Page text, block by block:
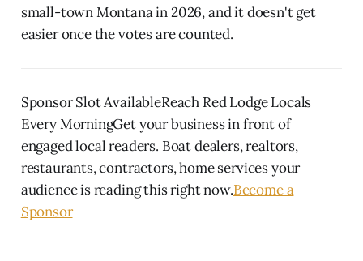
small-town Montana in 2026, and it doesn't get
easier once the votes are counted.
Sponsor Slot AvailableReach Red Lodge Locals
Every MorningGet your business in front of
engaged local readers. Boat dealers, realtors,
restaurants, contractors, home services your
audience is reading this right now.Become a
Sponsor